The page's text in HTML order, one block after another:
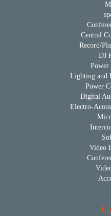
Central
Record/
DJ
Lighting and
Power
Digital
Electro-
Video